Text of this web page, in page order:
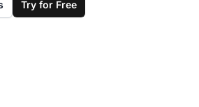
Try for Free